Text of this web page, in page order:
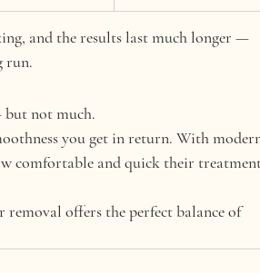
, and the results last much longer —
run.
not much.
you get in return. With
comfortable and quick their
removal offers the perfect balance of